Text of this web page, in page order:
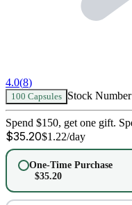
4.0(8)
100 Capsules Stock
Spend $150, get one gift.
$35.20$1.22/day
One-Time Purchase
$35.20